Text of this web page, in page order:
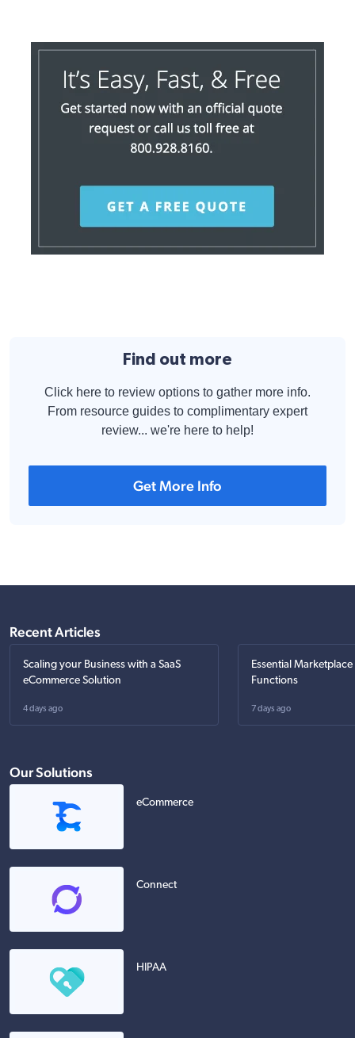
Find out more
Click here to review options to gather more info.
From resource guides to complimentary expert
review... we're here to help!
Get More Info
Recent Articles
Scaling your Business with a SaaS
eCommerce Solution
4 days ago
Essential
Functions
7 days ago
Our Solutions
eCommerce
Connect
HIPAA